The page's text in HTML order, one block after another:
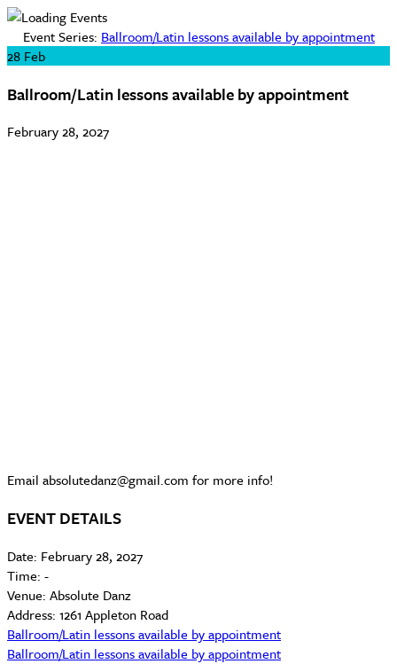
Event Series: Ballroom/Latin lessons available by appointment
28 Feb
Ballroom/Latin lessons available by appointment
February 28, 2027
Email absolutedanz@gmail.com for more info!
EVENT DETAILS
Date: February 28, 2027
Time: -
Venue: Absolute Danz
Address: 1261 Appleton Road
Ballroom/Latin lessons available by appointment
Ballroom/Latin lessons available by appointment